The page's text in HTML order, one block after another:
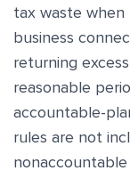
tax waste when
business
returning
reasonable
accountable-
rules are not